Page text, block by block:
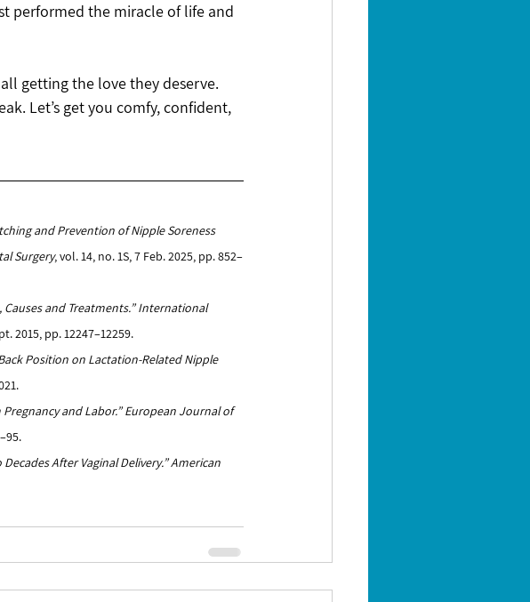
performed the miracle of life and
getting the love they deserve.
Let’s get you comfy, confident,
and Prevention of Nipple Soreness
Surgery, vol. 14, no. 1S, 7 Feb. 2025, pp. 852–
and Treatments.” International
2015, pp. 12247–12259.
Position on Lactation-Related Nipple
and Labor.” European Journal of
After Vaginal Delivery.”American